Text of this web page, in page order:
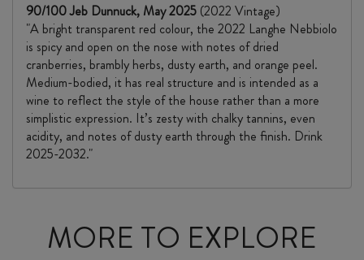
90/100 Jeb Dunnuck, May 2025 (2022 Vintage)
"A bright transparent red colour, the 2022 Langhe Nebbiolo
is spicy and open on the nose with notes of dried
cranberries, brambly herbs, dusty earth, and orange peel.
Medium-bodied, it has real structure and is intended as a
wine to reflect the style of the house rather than a more
simplistic expression. It’s zesty with chalky tannins, even
acidity, and notes of dusty earth through the finish. Drink
2025-2032."
MORE TO EXPLORE